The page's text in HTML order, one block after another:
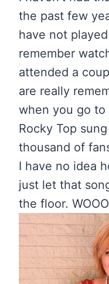
the past few
have not
remember
attended a
are really
when you go to
Rocky Top
thousand of
I have no idea
just let that
the floor.